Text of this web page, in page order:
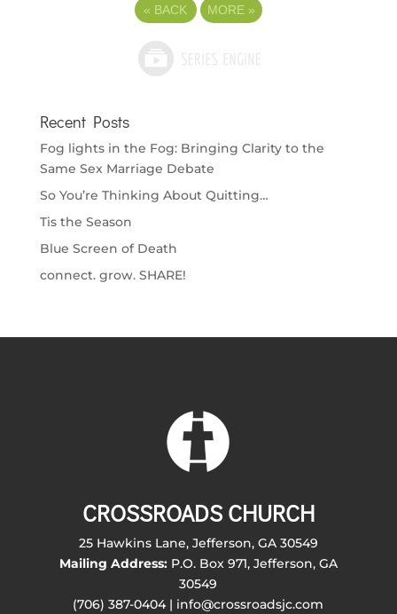
« BACK MORE »
Recent Posts
Fog lights in the Fog: Bringing Clarity to the
Same Sex Marriage Debate
So You’re Thinking About Quitting…
Tis the Season
Blue Screen of Death
connect. grow. SHARE!
CROSSROADS CHURCH
25 Hawkins Lane, Jefferson, GA 30549
Mailing Address:P.O. Box 971, Jefferson, GA
30549
(706) 387-0404 | info@crossroadsjc.com